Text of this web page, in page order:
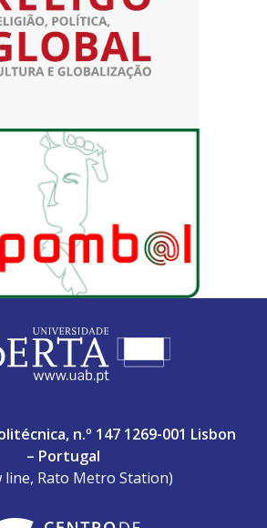
n.º 147 1269-001 Lisbon
– Portugal
line, Rato Metro Station)